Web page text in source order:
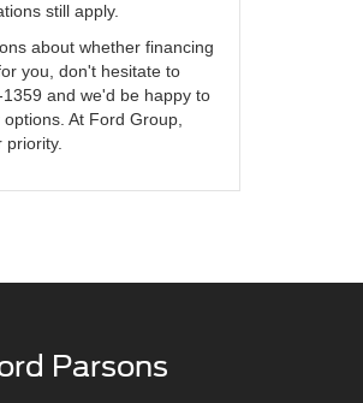
still apply.
about whether financing
you, don't hesitate to
and we'd be happy to
At Ford Group,
Parsons